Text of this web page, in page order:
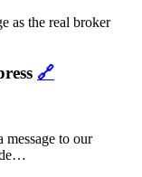
as the real broker
🔗
to our